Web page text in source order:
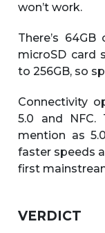
won’t work.
There’s
microSD card
to 256GB, so
Connectivity
5.0 and NFC.
mention as
faster speeds
first
VERDICT